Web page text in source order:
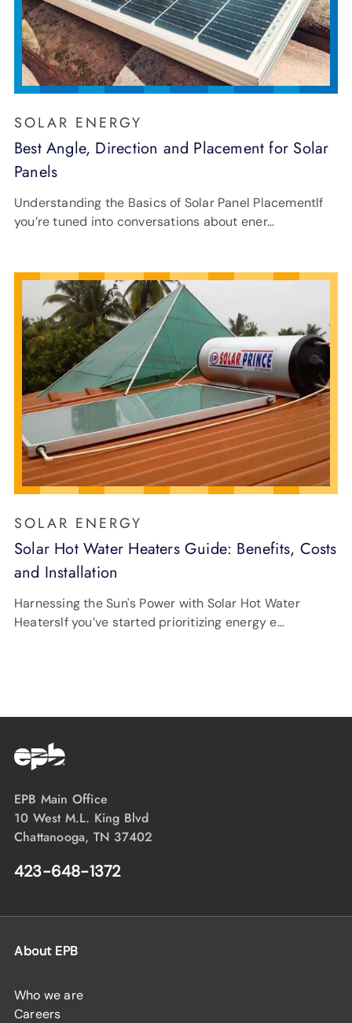
SOLAR ENERGY
Best Angle, Direction and Placement for Solar
Panels
Understanding the Basics of Solar Panel PlacementIf
you’re tuned into conversations about ener…
SOLAR ENERGY
Solar Hot Water Heaters Guide: Benefits, Costs
and Installation
Harnessing the Sun's Power with Solar Hot Water
HeatersIf you’ve started prioritizing energy e…
EPB Main Office
10 West M.L. King Blvd
Chattanooga, TN 37402
423-648-1372
About EPB
Who we are
Careers